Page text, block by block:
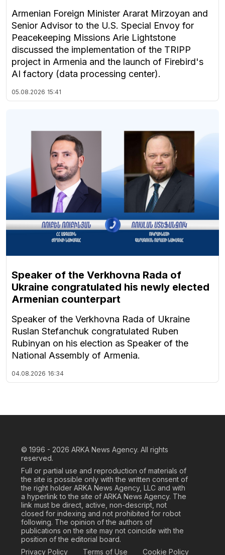
Armenian Foreign Minister Ararat Mirzoyan and
Senior Advisor to the U.S. Special Envoy for
Peacekeeping Missions Arie Lightstone
discussed the implementation of the TRIPP
project in Armenia and the launch of Firebird's
AI factory (data processing center).
05.08.2026 15:41
Speaker of the Verkhovna Rada of
Ukraine congratulated his newly elected
Armenian counterpart
Speaker of the Verkhovna Rada of Ukraine
Ruslan Stefanchuk congratulated Ruben
Rubinyan on his election as Speaker of the
National Assembly of Armenia.
04.08.2026 16:34
© 1996 - 2026 ARKA News Agency. All rights
reserved.
Full or partial use and reproduction of materials of
the site is possible only with the written consent of
the right holder ARKA News Agency, LLC and with
a hyperlink to the site of ARKA News Agency. The
link must be direct, active, non-descript, not
closed for indexing and not prohibited for robot
following. The opinion of the authors of
publications on the site may not coincide with the
position of the editorial board.
Privacy Policy
Terms of Use Cookie Policy